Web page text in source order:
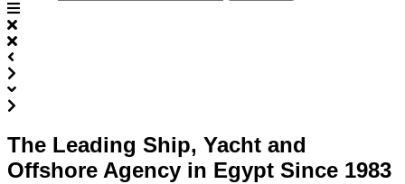
The Leading Ship, Yacht and
Offshore Agency in Egypt Since 1983